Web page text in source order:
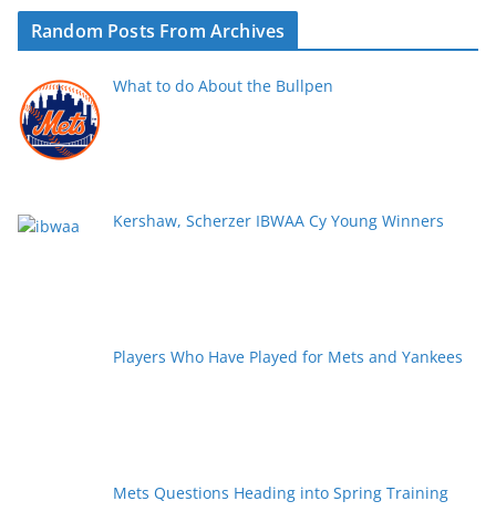
Random Posts From Archives
What to do About the Bullpen
Kershaw, Scherzer IBWAA Cy Young Winners
Players Who Have Played for Mets and Yankees
Mets Questions Heading into Spring Training